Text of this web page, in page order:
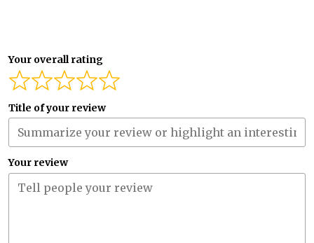
Your overall rating
Title of your review
Your review